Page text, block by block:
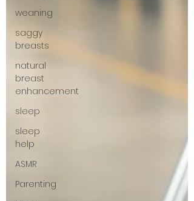
weaning
saggy
breasts
natural
breast
enhancement
sleep
sleep
help
ASMR
Parenting